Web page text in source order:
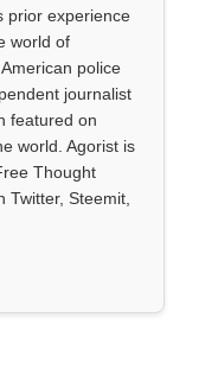
prior experience
world of
police
journalist
featured on
world. Agorist is
Thought
Twitter, Steemit,